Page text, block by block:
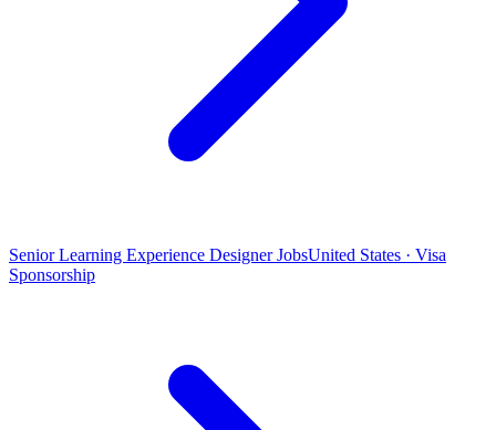
Senior Learning Experience Designer JobsUnited States · Visa
Sponsorship